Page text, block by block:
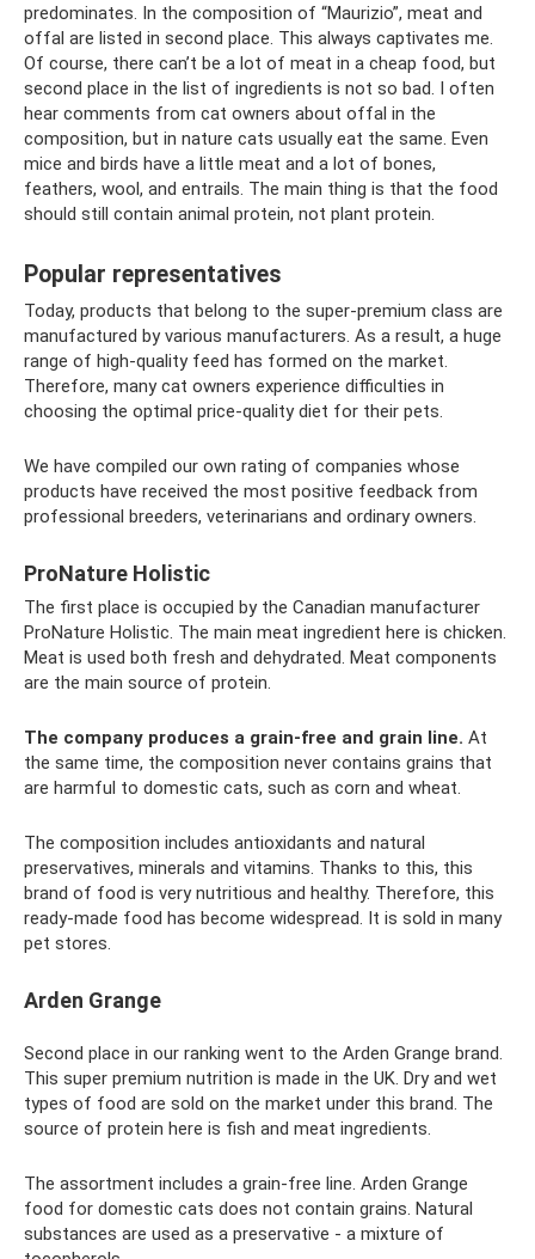
predominates. In the composition of “Maurizio”, meat and
offal are listed in second place. This always captivates me.
Of course, there can’t be a lot of meat in a cheap food, but
second place in the list of ingredients is not so bad. I often
hear comments from cat owners about offal in the
composition, but in nature cats usually eat the same. Even
mice and birds have a little meat and a lot of bones,
feathers, wool, and entrails. The main thing is that the food
should still contain animal protein, not plant protein.
Popular representatives
Today, products that belong to the super-premium class are
manufactured by various manufacturers. As a result, a huge
range of high-quality feed has formed on the market.
Therefore, many cat owners experience difficulties in
choosing the optimal price-quality diet for their pets.
We have compiled our own rating of companies whose
products have received the most positive feedback from
professional breeders, veterinarians and ordinary owners.
ProNature Holistic
The first place is occupied by the Canadian manufacturer
ProNature Holistic. The main meat ingredient here is chicken.
Meat is used both fresh and dehydrated. Meat components
are the main source of protein.
The company produces a grain-free and grain line. At
the same time, the composition never contains grains that
are harmful to domestic cats, such as corn and wheat.
The composition includes antioxidants and natural
preservatives, minerals and vitamins. Thanks to this, this
brand of food is very nutritious and healthy. Therefore, this
ready-made food has become widespread. It is sold in many
pet stores.
Arden Grange
Second place in our ranking went to the Arden Grange brand.
This super premium nutrition is made in the UK. Dry and wet
types of food are sold on the market under this brand. The
source of protein here is fish and meat ingredients.
The assortment includes a grain-free line. Arden Grange
food for domestic cats does not contain grains. Natural
substances are used as a preservative - a mixture of